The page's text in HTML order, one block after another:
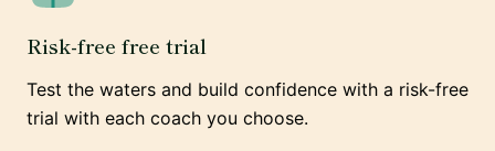
Risk-free free trial
Test the waters and build confidence with a risk-free
trial with each coach you choose.